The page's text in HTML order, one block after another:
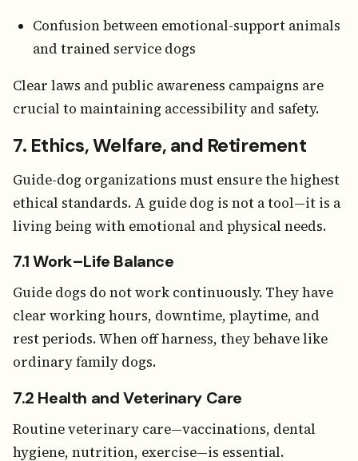
Confusion between emotional-support animals
and trained service dogs
Clear laws and public awareness campaigns are
crucial to maintaining accessibility and safety.
7. Ethics, Welfare, and Retirement
Guide-dog organizations must ensure the highest
ethical standards. A guide dog is not a tool—it is a
living being with emotional and physical needs.
7.1 Work–Life Balance
Guide dogs do not work continuously. They have
clear working hours, downtime, playtime, and
rest periods. When off harness, they behave like
ordinary family dogs.
7.2 Health and Veterinary Care
Routine veterinary care—vaccinations, dental
hygiene, nutrition, exercise—is essential.